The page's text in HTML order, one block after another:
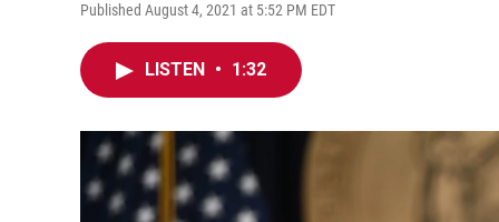
Published August 4, 2021 at 5:52 PM EDT
LISTEN • 1:32